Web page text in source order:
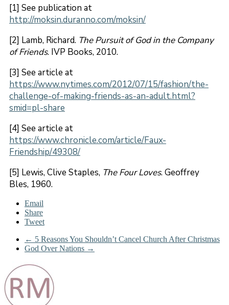
[1] See publication at
http://moksin.duranno.com/moksin/
[2] Lamb, Richard. The Pursuit of God in the Company
of Friends. IVP Books, 2010.
[3] See article at
https://www.nytimes.com/2012/07/15/fashion/the-
challenge-of-making-friends-as-an-adult.html?
smid=pl-share
[4] See article at
https://www.chronicle.com/article/Faux-
Friendship/49308/
[5] Lewis, Clive Staples, The Four Loves. Geoffrey
Bles, 1960.
Email
Share
Tweet
← 5 Reasons You Shouldn’t Cancel Church After Christmas
God Over Nations →